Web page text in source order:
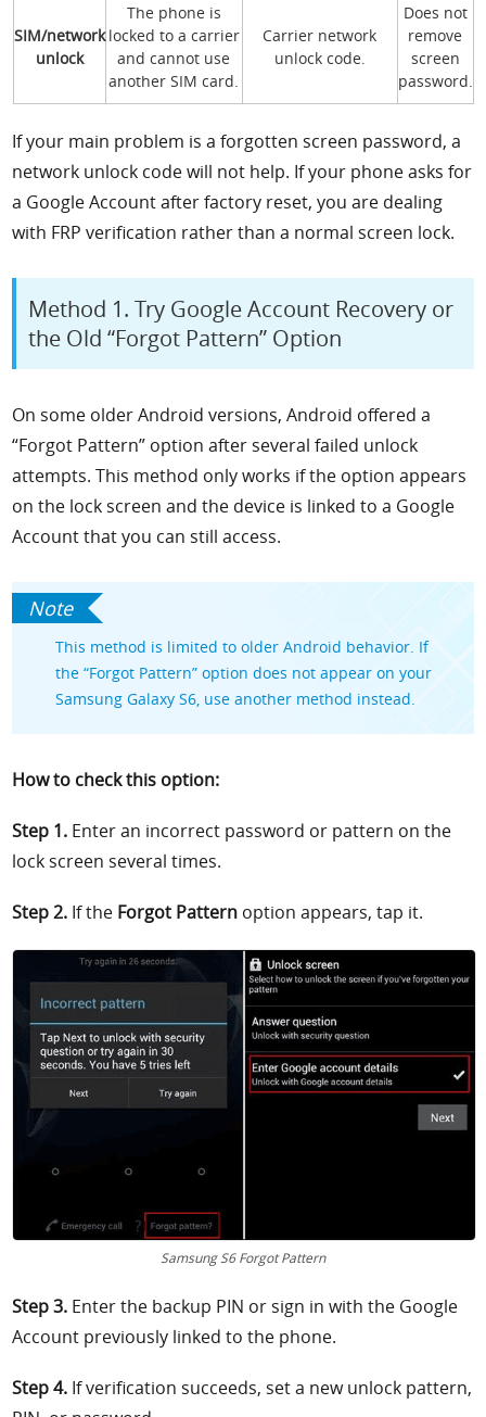
SIM/network
unlock
The phone is
locked to a carrier
and cannot use
another SIM card.
Carrier network
unlock code.
Does not
remove
screen
password.
If your main problem is a forgotten screen password, a
network unlock code will not help. If your phone asks for
a Google Account after factory reset, you are dealing
with FRP verification rather than a normal screen lock.
Method 1. Try Google Account Recovery or
the Old “Forgot Pattern” Option
On some older Android versions, Android offered a
“Forgot Pattern” option after several failed unlock
attempts. This method only works if the option appears
on the lock screen and the device is linked to a Google
Account that you can still access.
This method is limited to older Android behavior. If
the “Forgot Pattern” option does not appear on your
Samsung Galaxy S6, use another method instead.
How to check this option:
Step 1. Enter an incorrect password or pattern on the
lock screen several times.
Step 2. If the Forgot Pattern option appears, tap it.
Samsung S6 Forgot Pattern
Step 3. Enter the backup PIN or sign in with the Google
Account previously linked to the phone.
Step 4. If verification succeeds, set a new unlock pattern,